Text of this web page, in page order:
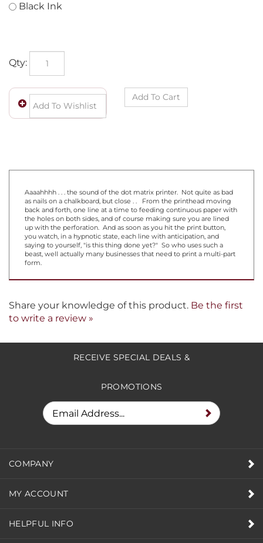
Black Ink
Qty:
Aaaahhhh . . . the sound of the dot matrix printer. Not quite as bad
as nails on a chalkboard, but close . . From the printhead moving
back and forth, one line at a time to feeding continuous paper with
the holes on both sides, and of course making sure you are lined
up with the perforation. And as soon as you hit the print button,
you watch, in a hypnotic state, each line with anticipation, and
saying to yourself, "is this thing done yet?" So who uses such a
form.
Share your knowledge of this product.